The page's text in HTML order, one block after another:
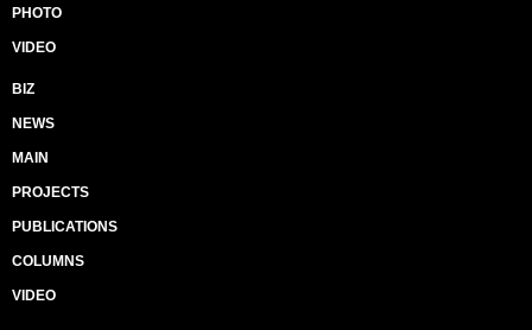
PHOTO
VIDEO
BIZ
NEWS
MAIN
PROJECTS
PUBLICATIONS
COLUMNS
VIDEO